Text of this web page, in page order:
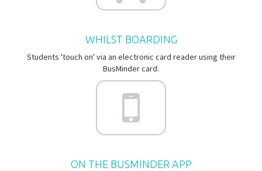
WHILST BOARDING
Students 'touch on' via an electronic card reader using their
BusMinder card.
ON THE BUSMINDER APP